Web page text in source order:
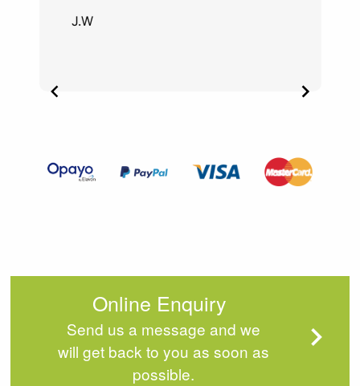
J.W
Item
Online Enquiry
Send us a message and we
will get back to you as soon as
possible.